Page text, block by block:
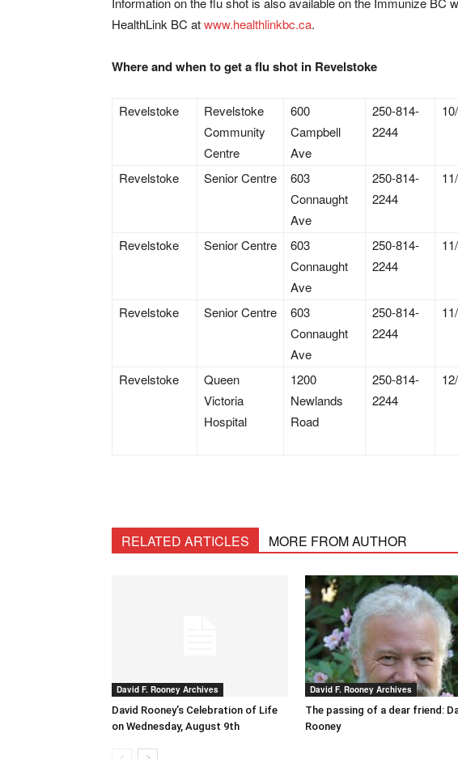
HealthLink BC atwww.healthlinkbc.ca.
Where and when to get a flu shot in Revelstoke
Revelstoke
Revelstoke
Community
Centre
600
Campbell
Ave
250-814-
2244
Revelstoke Senior Centre
603
Connaught
Ave
250-814-
2244
Revelstoke Senior Centre
603
Connaught
Ave
250-814-
2244
Revelstoke Senior Centre
603
Connaught
Ave
250-814-
2244
Revelstoke
Queen
Victoria
Hospital
1200
Newlands
Road
250-814-
2244
RELATED ARTICLES MORE FROM AUTHOR
David F. Rooney Archives
David Rooney’s Celebration of Life
on Wednesday, August 9th
David F. Rooney Archives
The passing of a dear friend:
Rooney